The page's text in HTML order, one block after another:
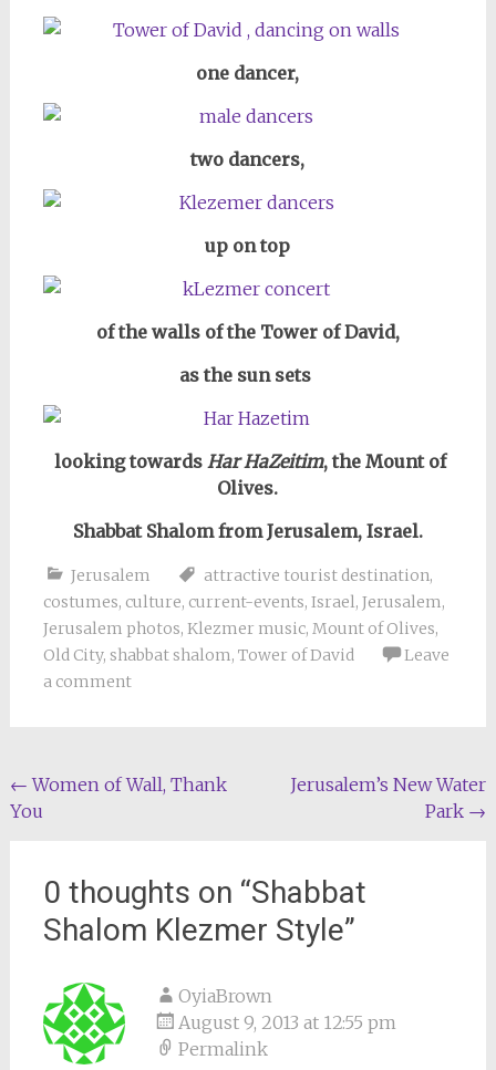
one dancer,
two dancers,
up on top
of the walls of the Tower of David,
as the sun sets
looking towards Har HaZeitim, the Mount of
Olives.
Shabbat Shalom from Jerusalem, Israel.
Jerusalem attractive tourist destination,
costumes, culture, current-events, Israel, Jerusalem,
Jerusalem photos, Klezmer music, Mount of Olives,
Old City, shabbat shalom, Tower of David
Leave
a comment
Post
navigation
← Women of Wall, Thank
You
Jerusalem’s New Water
Park →
0 thoughts on “Shabbat
Shalom Klezmer Style”
OyiaBrown
August 9, 2013 at 12:55 pm
Permalink